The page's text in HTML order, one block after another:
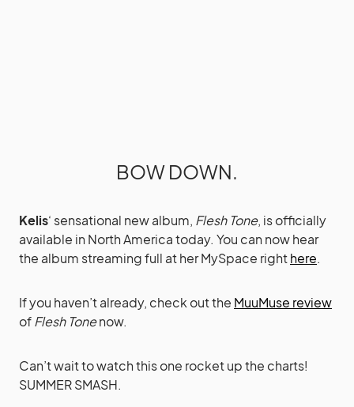
BOW DOWN.
Kelis‘ sensational new album, Flesh Tone, is officially
available in North America today. You can now hear
the album streaming full at her MySpace righthere.
If you haven’t already, check out the MuuMuse review
ofFlesh Tonenow.
Can’t wait to watch this one rocket up the charts!
SUMMER SMASH.